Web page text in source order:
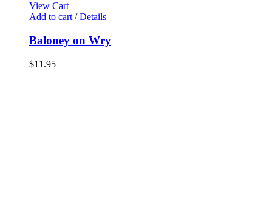
View Cart
Add to cart / Details
Baloney on Wry
$11.95